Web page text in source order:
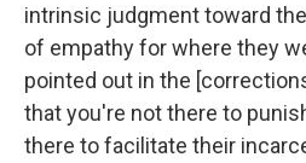
intrinsic judgment toward
of empathy for where they
pointed out in the
that you're not there to
there to facilitate their